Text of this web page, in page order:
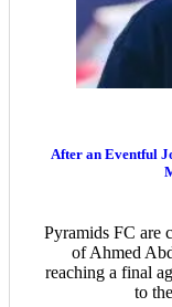
After an Eventful
Pyramids FC are
of Ahmed
reaching a final
to